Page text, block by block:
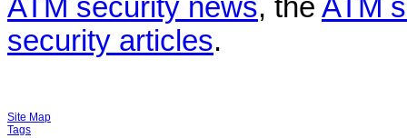
ATM security news, the ATM
security articles.
Site Map
Tags